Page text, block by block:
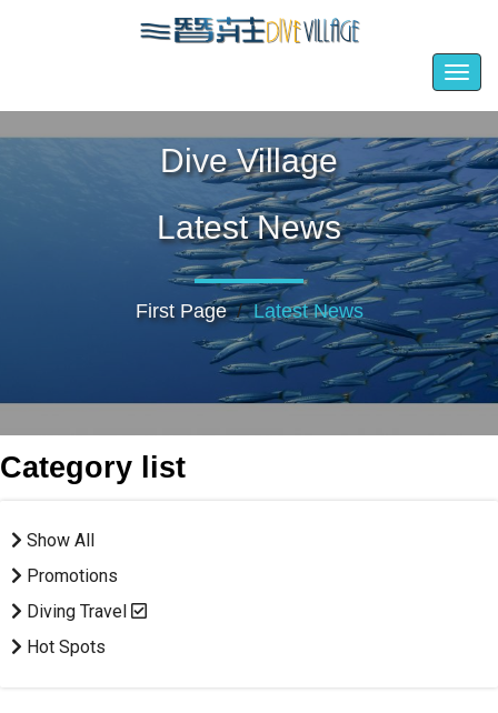
Dive Village
Latest News
First Page Latest News
Category list
Show All
Promotions
Diving Travel
Hot Spots